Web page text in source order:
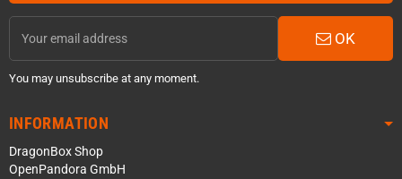
OK
You may unsubscribe at any moment.
INFORMATION
DragonBox Shop
OpenPandora GmbH